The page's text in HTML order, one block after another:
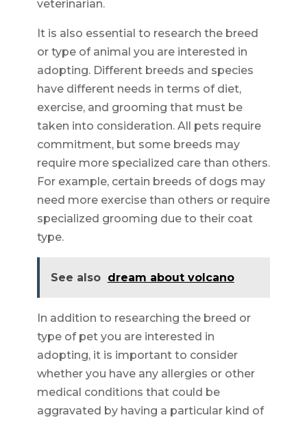
veterinarian.
It is also essential to research the breed
or type of animal you are interested in
adopting. Different breeds and species
have different needs in terms of diet,
exercise, and grooming that must be
taken into consideration. All pets require
commitment, but some breeds may
require more specialized care than others.
For example, certain breeds of dogs may
need more exercise than others or require
specialized grooming due to their coat
type.
See also dream about volcano
In addition to researching the breed or
type of pet you are interested in
adopting, it is important to consider
whether you have any allergies or other
medical conditions that could be
aggravated by having a particular kind of